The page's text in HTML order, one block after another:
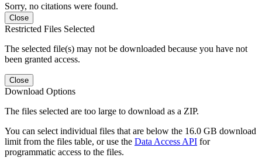
Sorry, no citations were found.
Close
Restricted Files Selected
The selected file(s) may not be downloaded because you have not
been granted access.
Close
Download Options
The files selected are too large to download as a ZIP.
You can select individual files that are below the 16.0 GB download
limit from the files table, or use the Data Access API for
programmatic access to the files.